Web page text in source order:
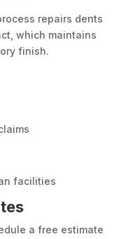
repairs dents
which maintains
finish.
facilities
a free estimate